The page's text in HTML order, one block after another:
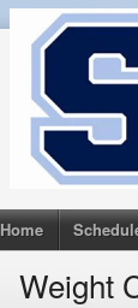
Home
Weight